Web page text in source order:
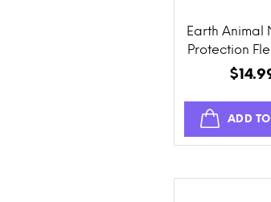
Earth Animal
Protection
Prevention
ADD